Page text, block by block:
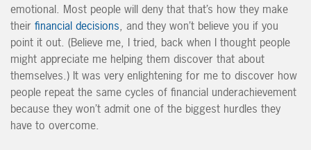
emotional. Most people will deny that that’s how they make
their financial decisions, and they won’t believe you if you
point it out. (Believe me, I tried, back when I thought people
might appreciate me helping them discover that about
themselves.) It was very enlightening for me to discover how
people repeat the same cycles of financial underachievement
because they won’t admit one of the biggest hurdles they
have to overcome.